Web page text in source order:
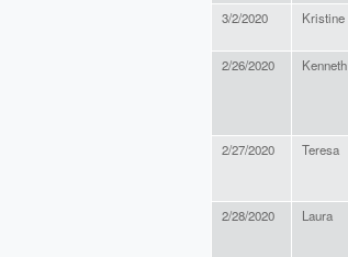
3/2/2020 Kristine
2/26/2020
Kenneth
2/27/2020 Teresa
2/28/2020 Laura